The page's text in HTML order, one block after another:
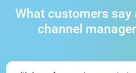
What customers say
channel